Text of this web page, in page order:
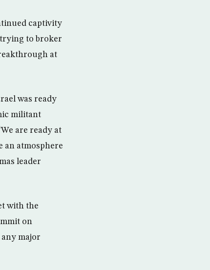
captivity
trying to broker
at
was ready
militant
are ready at
an atmosphere
leader
with the
on
major